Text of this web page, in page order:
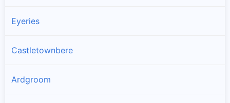
Eyeries
Castletownbere
Ardgroom